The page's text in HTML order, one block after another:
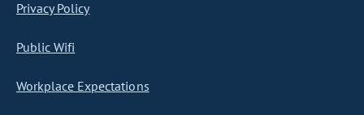
Privacy Policy
Public Wifi
Workplace Expectations